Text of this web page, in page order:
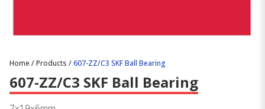
Home /Products /607-ZZ/C3 SKF Ball Bearing
607-ZZ/C3 SKF Ball Bearing